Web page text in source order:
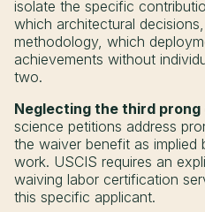
isolate the specific
which architectural
methodology, which
achievements without
two.
Neglecting the third prong
science petitions address
the waiver benefit as
work. USCIS requires an
waiving labor certification
this specific applicant.